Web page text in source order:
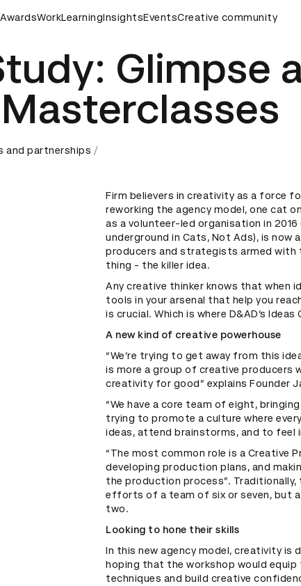
D&AD Awards Ceremony D&AD Awards Ceremony
AwardsWorkLearningInsightsEventsCreative community
Glimpse
and partnerships
Firm believers in creativity as a force
reworking the agency model, one cat
as a volunteer-led organisation in
underground in Cats, Not Ads), is now
producers and strategists armed with
thing - the killer idea.
Any creative thinker knows that when
tools in your arsenal that help you
is crucial. Which is where D&AD’s
A new kind of creative powerhouse
“We’re trying to get away from this
is more a group of creative producers
creativity for good” explains Founder
“We have a core team of eight,
trying to promote a culture where
ideas, attend brainstorms, and to feel
“The most common role is a Creative
developing production plans, and
the production process”.
efforts of a team of six or seven, but
two.
Looking to hone their skills
In this new agency model, creativity is
hoping that the workshop would
techniques and build creative